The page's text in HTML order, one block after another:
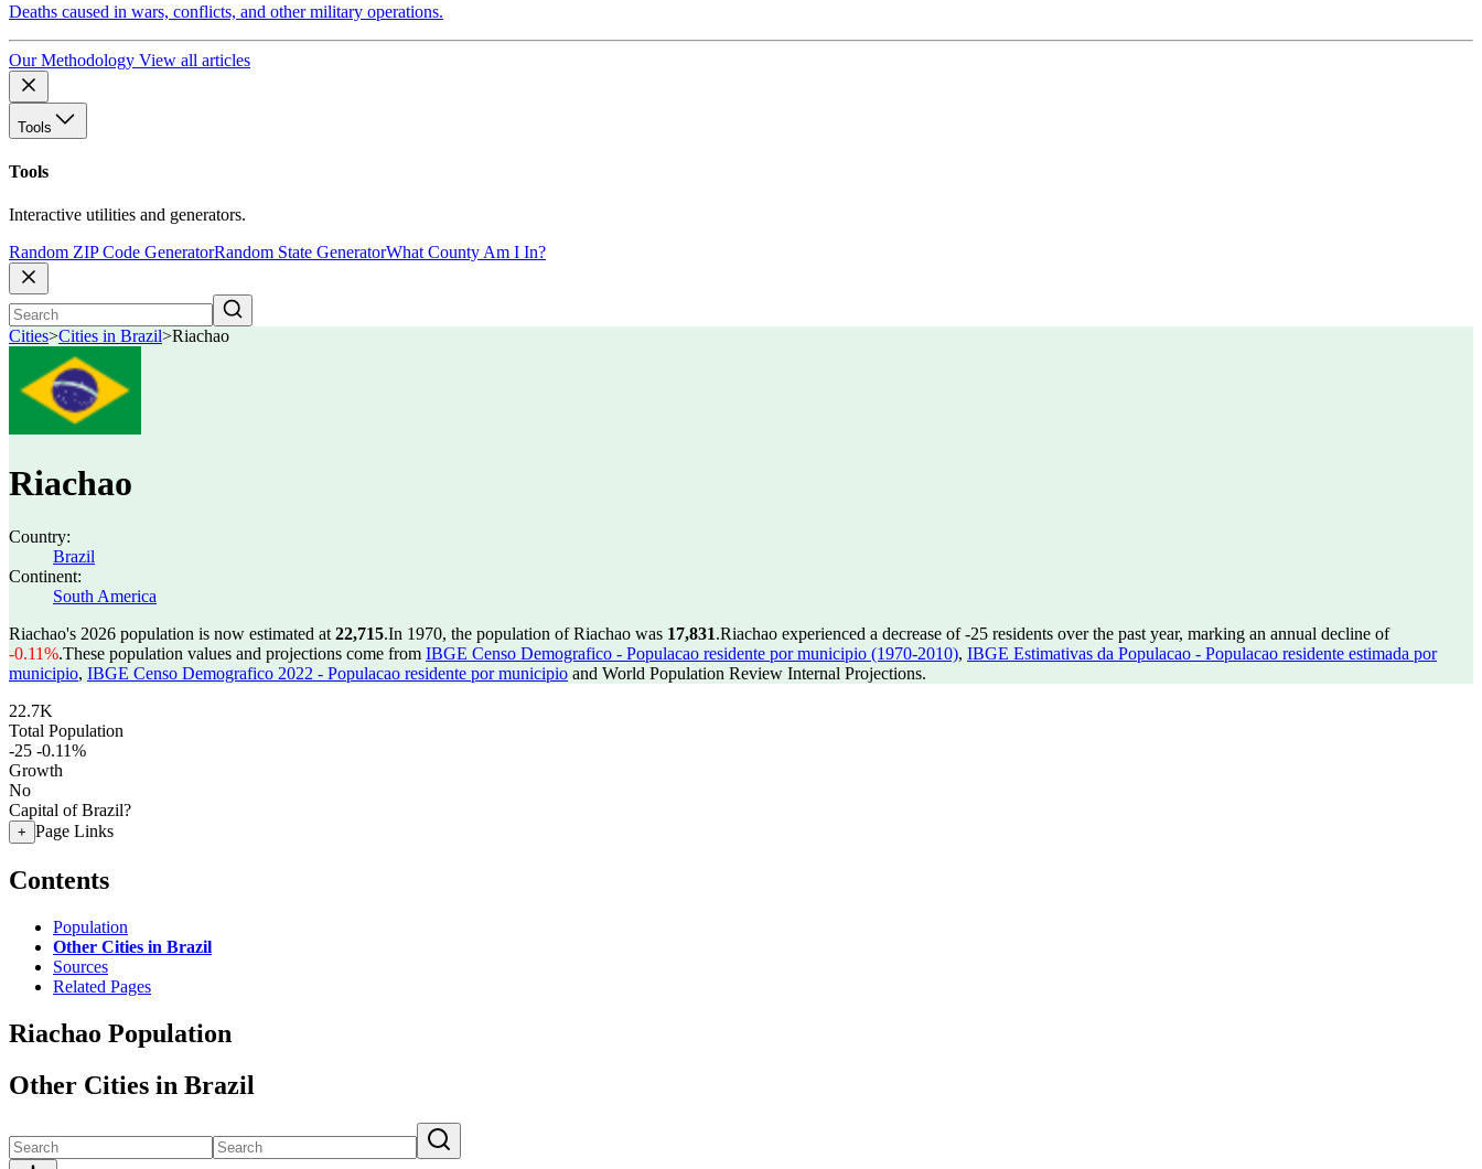
Deaths caused in wars, conflicts, and other military operations.
Our Methodology View all articles
Tools
Tools
Interactive utilities and generators.
Random ZIP Code GeneratorRandom State GeneratorWhat County Am I In?
Cities>Cities in Brazil>Riachao
Riachao
Country:
Brazil
Continent:
South America
Riachao's 2026 population is now estimated at 22,715.In 1970, the population of Riachao was 17,831.Riachao experienced a decrease of-25 residents over the past year, marking an annual decline of
-0.11%.These population values and projections come from IBGE Censo Demografico - Populacao residente por municipio (1970-2010), IBGE Estimativas da Populacao - Populacao residente estimada por
municipio, IBGE Censo Demografico 2022 - Populacao residente por municipio and World Population Review Internal Projections.
22.7K
Total Population
-25 -0.11%
Growth
No
Capital of Brazil?
+ Page Links
Contents
Population
Other Cities in Brazil
Sources
Related Pages
Riachao Population
Other Cities in Brazil